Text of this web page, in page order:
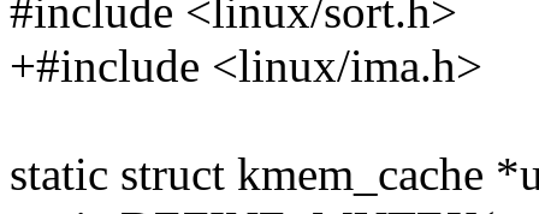
#include <linux/sort.h>
+#include <linux/ima.h>
static struct kmem_cache